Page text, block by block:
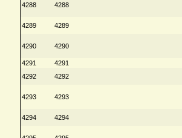
4288 4288
4289 4289
4290 4290
4291 4291
4292
4292
4293 4293
4294 4294